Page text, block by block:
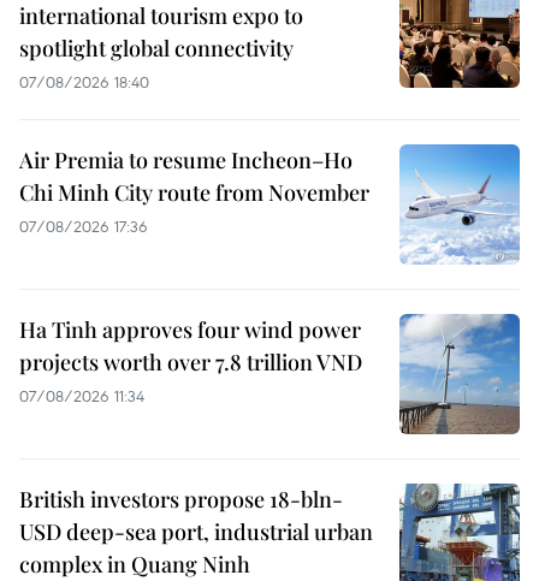
international tourism expo to
spotlight global connectivity
07/08/2026 18:40
Air Premia to resume Incheon–Ho
Chi Minh City route from November
07/08/2026 17:36
Ha Tinh approves four wind power
projects worth over 7.8 trillion VND
07/08/2026 11:34
British investors propose 18-bln-
USD deep-sea port, industrial urban
complex in Quang Ninh